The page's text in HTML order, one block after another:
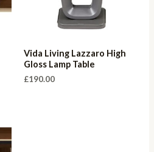
Vida Living Lazzaro High
Gloss Lamp Table
£190.00